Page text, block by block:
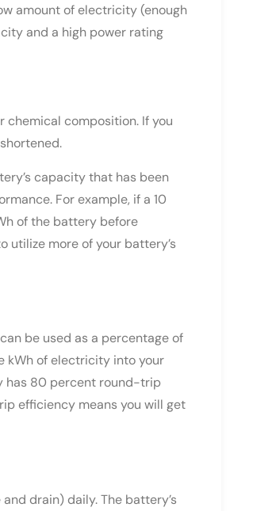
amount of electricity (enough
and a high power rating
composition. If you
capacity that has been
For example, if a 10
of the battery before
utilize more of your battery’s
be used as a percentage of
kWh of electricity into your
has 80 percent round-trip
efficiency means you will get
drain) daily. The battery’s